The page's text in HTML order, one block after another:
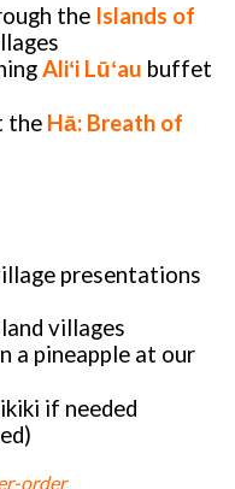
the Islands of
Aliʻi Lūʻau buffet
the Hā: Breath of
presentations
villages
a pineapple at our
if needed
order